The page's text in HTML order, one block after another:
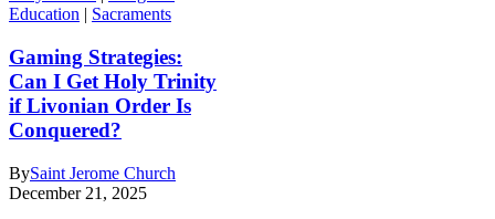
Education | Sacraments
Gaming Strategies:
Can I Get Holy Trinity
if Livonian Order Is
Conquered?
BySaint Jerome Church
December 21, 2025